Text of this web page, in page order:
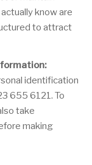
know are
to attract
identification
655 6121. To
take
making